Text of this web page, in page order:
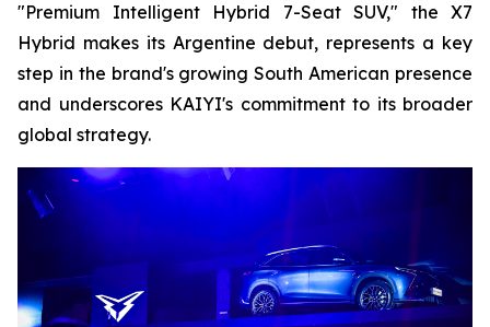
"Premium Intelligent Hybrid 7-Seat SUV," the X7
Hybrid makes its Argentine debut, represents a key
step in the brand's growing South American presence
and underscores KAIYI's commitment to its broader
global strategy.